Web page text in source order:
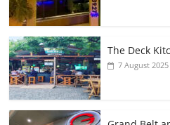
The Deck
7 August 2025